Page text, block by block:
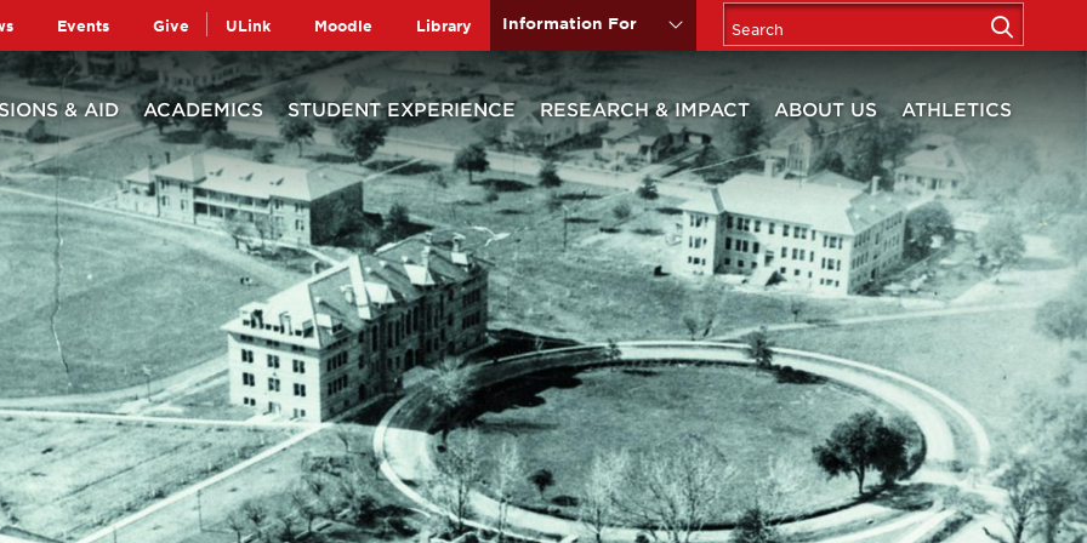
Events Give ULink Moodle Library Information For
& AID ACADEMICS STUDENT EXPERIENCE RESEARCH & IMPACT ABOUT US ATHLETICS